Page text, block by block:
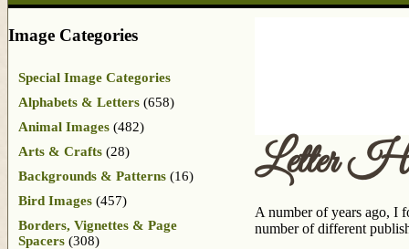
Letter H
A number of years ago, I
number of different
Image Categories
Special Image Categories
Alphabets & Letters (658)
Animal Images (482)
Arts & Crafts (28)
Backgrounds & Patterns (16)
Bird Images (457)
Borders, Vignettes & Page
Spacers (308)